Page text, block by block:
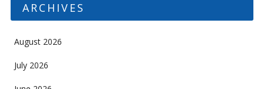
ARCHIVES
August 2026
July 2026